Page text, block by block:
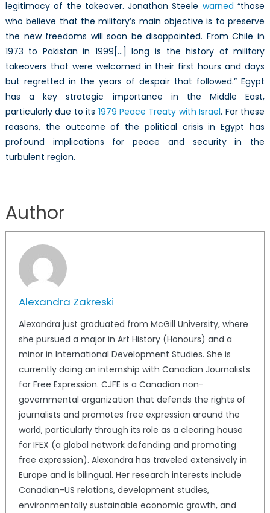
legitimacy of the takeover. Jonathan Steele warned “those
who believe that the military’s main objective is to preserve
the new freedoms will soon be disappointed. From Chile in
1973 to Pakistan in 1999[…] long is the history of military
takeovers that were welcomed in their first hours and days
but regretted in the years of despair that followed.” Egypt
has a key strategic importance in the Middle East,
particularly due to its 1979 Peace Treaty with Israel. For these
reasons, the outcome of the political crisis in Egypt has
profound implications for peace and security in the
turbulent region.
Author
Alexandra Zakreski
Alexandra just graduated from McGill University, where
she pursued a major in Art History (Honours) and a
minor in International Development Studies. She is
currently doing an internship with Canadian Journalists
for Free Expression. CJFE is a Canadian non-
governmental organization that defends the rights of
journalists and promotes free expression around the
world, particularly through its role as a clearing house
for IFEX (a global network defending and promoting
free expression). Alexandra has traveled extensively in
Europe and is bilingual. Her research interests include
Canadian-US relations, development studies,
environmentally sustainable economic growth, and